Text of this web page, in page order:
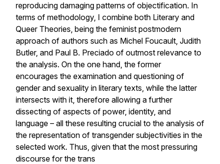
reproducing damaging patterns of objectification. In
terms of methodology, I combine both Literary and
Queer Theories, being the feminist postmodern
approach of authors such as Michel Foucault, Judith
Butler, and Paul B. Preciado of outmost relevance to
the analysis. On the one hand, the former
encourages the examination and questioning of
gender and sexuality in literary texts, while the latter
intersects with it, therefore allowing a further
dissecting of aspects of power, identity, and
language – all these resulting crucial to the analysis of
the representation of transgender subjectivities in the
selected work. Thus, given that the most pressuring
discourse for the trans